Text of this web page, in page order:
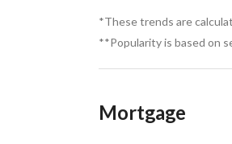
*These trends are
**Popularity is based on
Mortgage